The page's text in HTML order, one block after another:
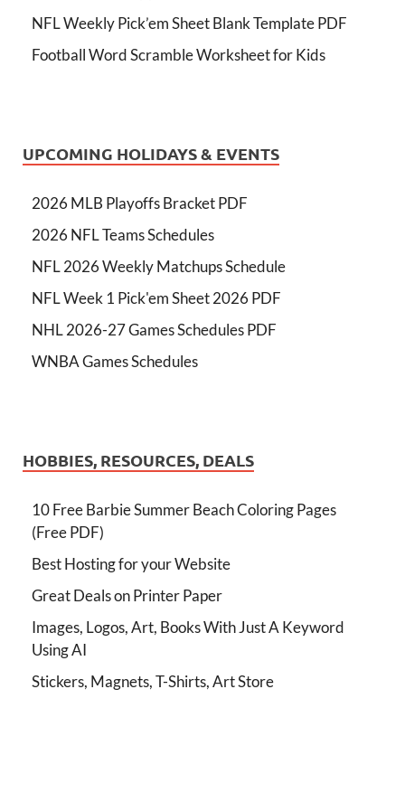
NFL Weekly Pick’em Sheet Blank Template PDF
Football Word Scramble Worksheet for Kids
UPCOMING HOLIDAYS & EVENTS
2026 MLB Playoffs Bracket PDF
2026 NFL Teams Schedules
NFL 2026 Weekly Matchups Schedule
NFL Week 1 Pick'em Sheet 2026 PDF
NHL 2026-27 Games Schedules PDF
WNBA Games Schedules
HOBBIES, RESOURCES, DEALS
10 Free Barbie Summer Beach Coloring Pages
(Free PDF)
Best Hosting for your Website
Great Deals on Printer Paper
Images, Logos, Art, Books With Just A Keyword
Using AI
Stickers, Magnets, T-Shirts, Art Store